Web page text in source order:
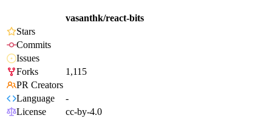
vasanthk/react-bits
Stars
Commits
Issues
Forks
1,115
PR Creators
Language
-
License
cc-by-4.0